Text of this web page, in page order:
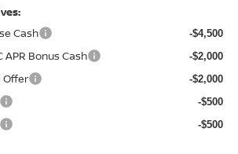
Cash
-$4,500
APR Bonus Cash -$2,000
Offer -$2,000
-$500
-$500